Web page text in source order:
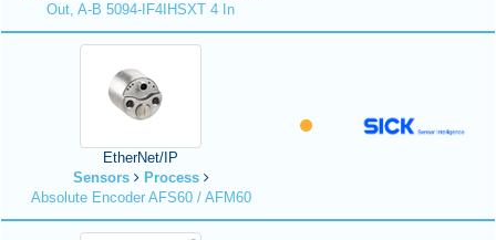
Out, A-B 5094-IF4IHSXT 4 In
EtherNet/IP
Sensors
Process
Absolute Encoder AFS60 / AFM60